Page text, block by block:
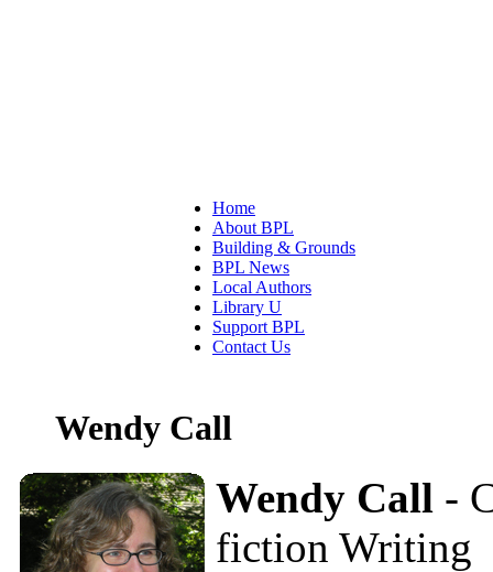
Home
About BPL
Building & Grounds
BPL News
Local Authors
Library U
Support BPL
Contact Us
Wendy Call
Wendy Call -
fiction Writing